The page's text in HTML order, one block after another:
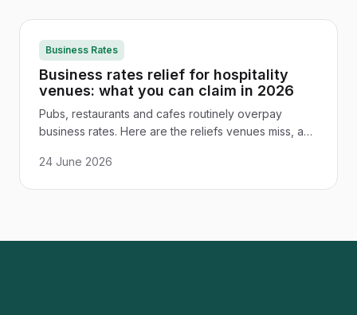
Business Rates
Business rates relief for hospitality
venues: what you can claim in 2026
Pubs, restaurants and cafes routinely overpay
business rates. Here are the reliefs venues miss, and
24 June 2026